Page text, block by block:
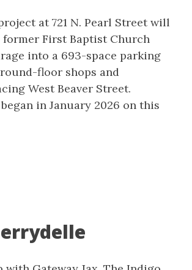
at 721 N. Pearl Street will
First Baptist Church
into a 693-space parking
floor shops and
West Beaver Street.
in January 2026 on this